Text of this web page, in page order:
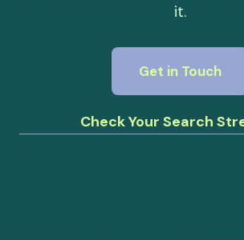
it.
Get in Touch
Check Your Search